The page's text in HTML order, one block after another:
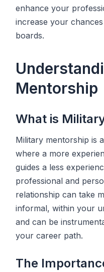
enhance your
increase your
boards.
Mentorship
What is
Military mentorship is
where a more
guides a less
professional and
relationship can take
informal, within your
and can be
your career path.
The